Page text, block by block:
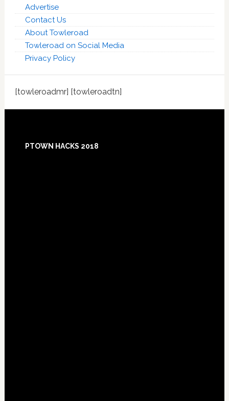
Advertise
Contact Us
About Towleroad
Towleroad on Social Media
Privacy Policy
[towleroadmr] [towleroadtn]
Footer
PTOWN HACKS 2018